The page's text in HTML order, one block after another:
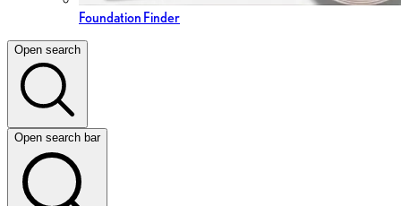
Foundation Finder
Open search
Open search bar